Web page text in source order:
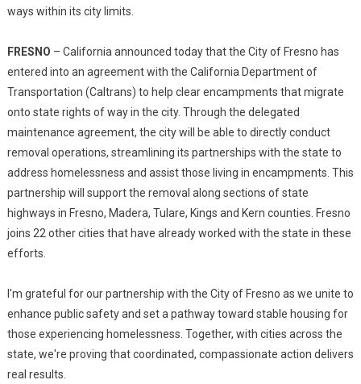
ways within its city limits.
FRESNO – California announced today that the City of Fresno has
entered into an agreement with the California Department of
Transportation (Caltrans) to help clear encampments that migrate
onto state rights of way in the city. Through the delegated
maintenance agreement, the city will be able to directly conduct
removal operations, streamlining its partnerships with the state to
address homelessness and assist those living in encampments. This
partnership will support the removal along sections of state
highways in Fresno, Madera, Tulare, Kings and Kern counties. Fresno
joins 22 other cities that have already worked with the state in these
efforts.
I'm grateful for our partnership with the City of Fresno as we unite to
enhance public safety and set a pathway toward stable housing for
those experiencing homelessness. Together, with cities across the
state, we're proving that coordinated, compassionate action delivers
real results.